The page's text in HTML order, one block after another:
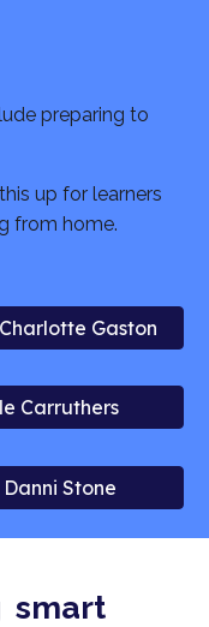
preparing to
up for learners
from home.
Gaston
Carruthers
Stone
smart